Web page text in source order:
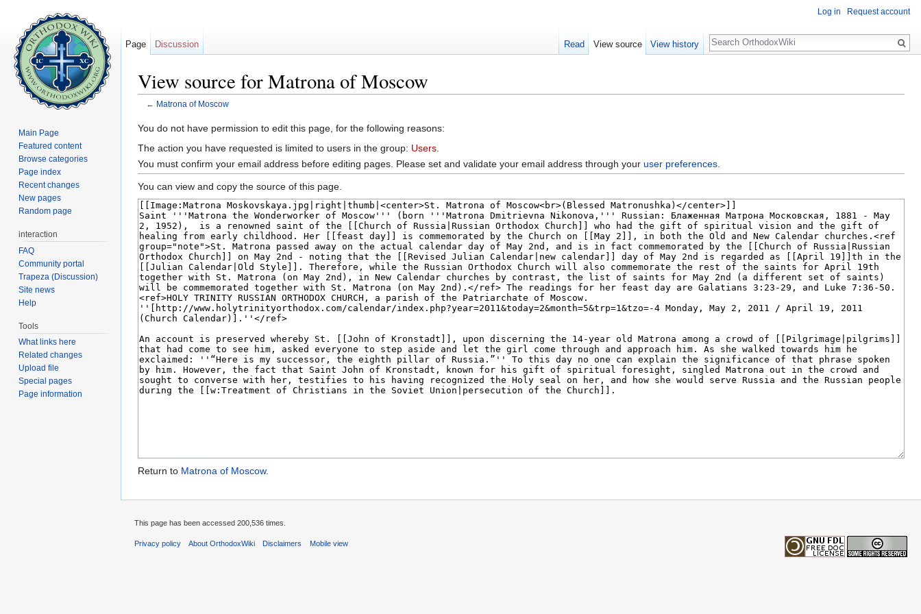
View source for Matrona of Moscow
← Matrona of Moscow
You do not have permission to edit this page, for the following reasons:
The action you have requested is limited to users in the group: Users
You must confirm your email address before editing pages. Please set and validate your email address through your user preferences
You can view and copy the source of this page.
Return to Matrona of Moscow.
Log in Request account
Page Discussion Read View source View history
Search
Main Page
Featured content
Browse categories
Page index
Recent changes
New pages
Random page
interaction
FAQ
Community portal
Trapeza (Discussion)
Site news
Help
Tools
What links here
Related changes
Upload file
Special pages
Page information
This page has been accessed 200,536 times.
Privacy policy About OrthodoxWiki Disclaimers Mobile view